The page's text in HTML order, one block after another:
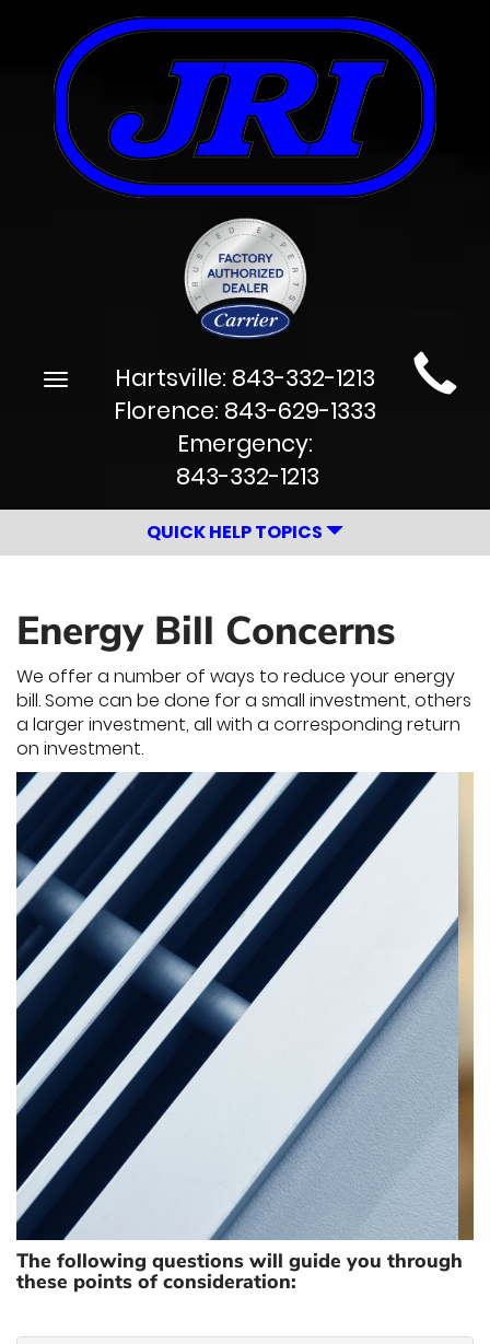
Main
SiteToggle
navigation
Hartsville: 843-332-1213
Florence: 843-629-1333
Emergency:
843-332-1213
QUICK HELP TOPICS
Energy Bill Concerns
We offer a number of ways to reduce your energy
bill. Some can be done for a small investment, others
a larger investment, all with a corresponding return
on investment.
ZONING
The following questions will guide you through
these points of consideration: